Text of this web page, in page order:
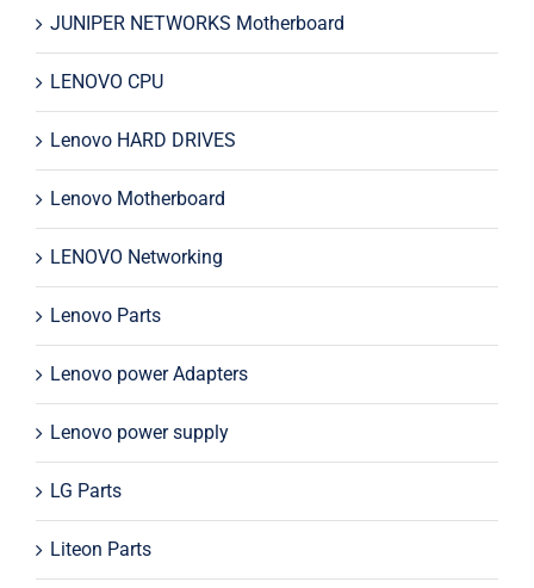
JUNIPER NETWORKS Motherboard
LENOVO CPU
Lenovo HARD DRIVES
Lenovo Motherboard
LENOVO Networking
Lenovo Parts
Lenovo power Adapters
Lenovo power supply
LG Parts
Liteon Parts